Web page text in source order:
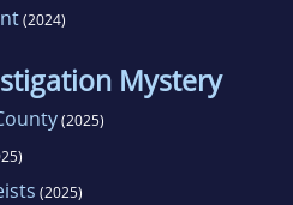
(2024)
Mystery
(2025)
(2025)